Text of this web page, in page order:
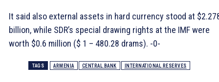
It said also external assets in hard currency stood at
billion, while SDR’s special drawing rights at the IMF were
worth $0.6 million ($ 1 – 480.28 drams). -0-
TAGS ARMENIA CENTRAL BANK INTERNATIONAL RESERVES